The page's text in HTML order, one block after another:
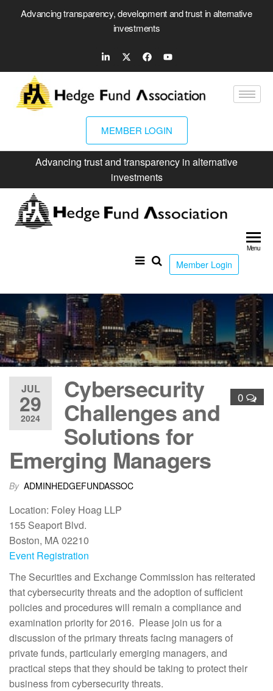
Advancing transparency, development and trust in alternative
investments
MEMBER LOGIN
Advancing trust and transparency in alternative
investments
Member Login
Menu
JUL
29
2024
0
Cybersecurity
Challenges and
Solutions for
Emerging Managers
By ADMINHEDGEFUNDASSOC
Location: Foley Hoag LLP
155 Seaport Blvd.
Boston, MA 02210
Event Registration
The Securities and Exchange Commission has reiterated
that cybersecurity threats and the adoption of sufficient
policies and procedures will remain a compliance and
examination priority for 2016. Please join us for a
discussion of the primary threats facing managers of
private funds, particularly emerging managers, and
practical steps that they should be taking to protect their
business from cybersecurity threats.